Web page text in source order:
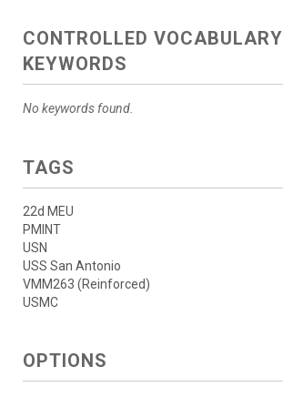
CONTROLLED VOCABULARY
KEYWORDS
No keywords found.
TAGS
22d MEU
PMINT
USN
USS San Antonio
VMM263 (Reinforced)
USMC
OPTIONS